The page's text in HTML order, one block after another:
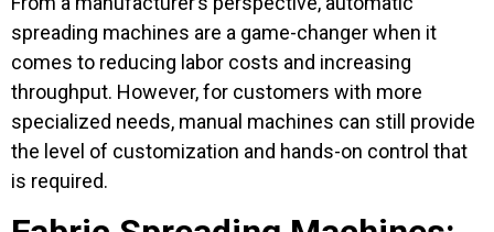
spreading machines are a game-changer when it
comes to reducing labor costs and increasing
throughput. However, for customers with more
specialized needs, manual machines can still provide
the level of customization and hands-on control that
is required.